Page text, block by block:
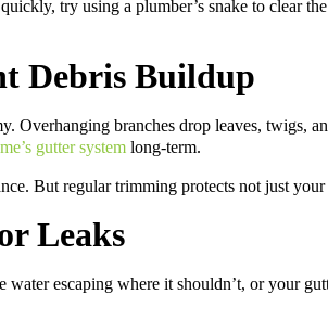
try using a plumber’s snake to clear
Debris Buildup
Overhanging branches drop leaves,
gutter system long-term.
But regular trimming protects not just
Leaks
escaping where it shouldn’t, or your